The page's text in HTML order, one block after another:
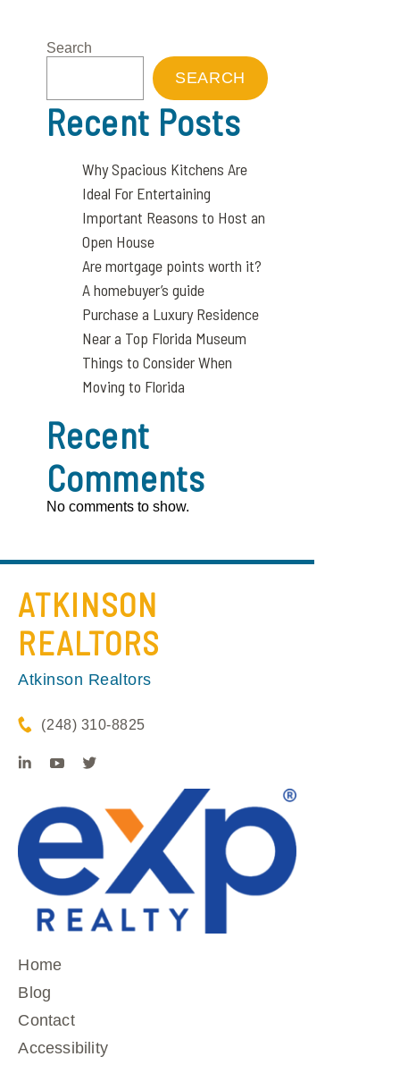
Search
SEARCH
Recent Posts
Why Spacious Kitchens Are
Ideal For Entertaining
Important Reasons to Host an
Open House
Are mortgage points worth it?
A homebuyer’s guide
Purchase a Luxury Residence
Near a Top Florida Museum
Things to Consider When
Moving to Florida
Recent
Comments
No comments to show.
ATKINSON
REALTORS
Atkinson Realtors
(248) 310-8825
Home
Blog
Contact
Accessibility